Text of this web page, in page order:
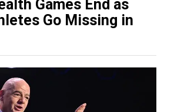
Games End as
Go Missing in